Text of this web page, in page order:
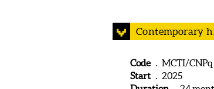
Contemporary
Code . MCTI/CNPq
Start . 2025